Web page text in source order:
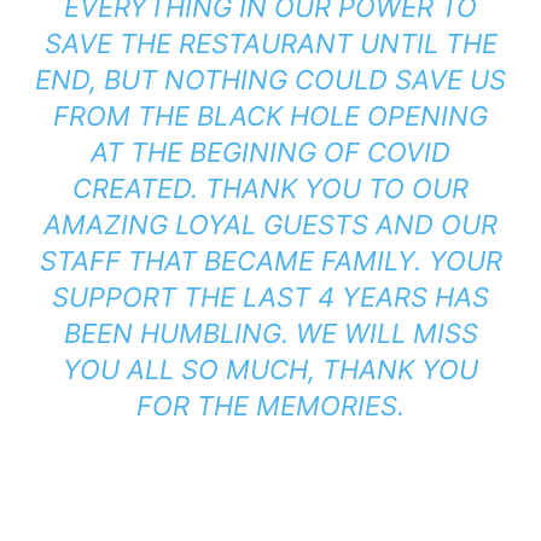
EVERYTHING IN OUR POWER TO
SAVE THE RESTAURANT UNTIL THE
END, BUT NOTHING COULD SAVE US
FROM THE BLACK HOLE OPENING
AT THE BEGINING OF COVID
CREATED. THANK YOU TO OUR
AMAZING LOYAL GUESTS AND OUR
STAFF THAT BECAME FAMILY. YOUR
SUPPORT THE LAST 4 YEARS HAS
BEEN HUMBLING. WE WILL MISS
YOU ALL SO MUCH, THANK YOU
FOR THE MEMORIES.